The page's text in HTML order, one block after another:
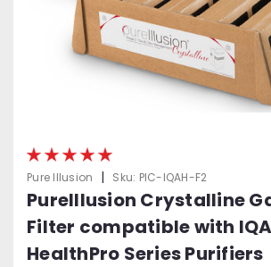
Pure Illusion | Sku: PIC-IQAH-F2
PureIllusion Crystalline
Filter compatible with
HealthPro Series Purifiers